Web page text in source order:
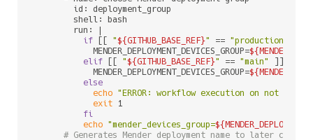
        id: deployment_group
        shell: bash
        run: |
if
"${GITHUB_BASE_REF}" == "production"
            MENDER_DEPLOYMENT_DEVICES_GROUP=
elif
"${GITHUB_BASE_REF}" == "main"
            MENDER_DEPLOYMENT_DEVICES_GROUP=
else
echo "ERROR: workflow execution on not
exit 1
fi
echo "mender_devices_group=
# Generates Mender deployment name to later create